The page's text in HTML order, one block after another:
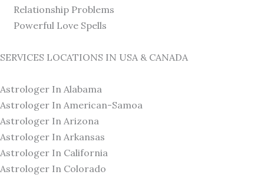
Relationship Problems
Powerful Love Spells
SERVICES LOCATIONS IN USA & CANADA
Astrologer In Alabama
Astrologer In American-Samoa
Astrologer In Arizona
Astrologer In Arkansas
Astrologer In California
Astrologer In Colorado